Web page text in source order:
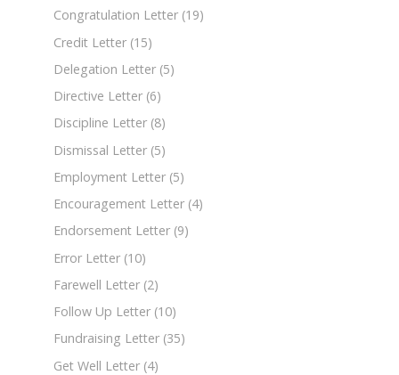
Congratulation Letter (19)
Credit Letter (15)
Delegation Letter (5)
Directive Letter (6)
Discipline Letter (8)
Dismissal Letter (5)
Employment Letter (5)
Encouragement Letter (4)
Endorsement Letter (9)
Error Letter (10)
Farewell Letter (2)
Follow Up Letter (10)
Fundraising Letter (35)
Get Well Letter (4)